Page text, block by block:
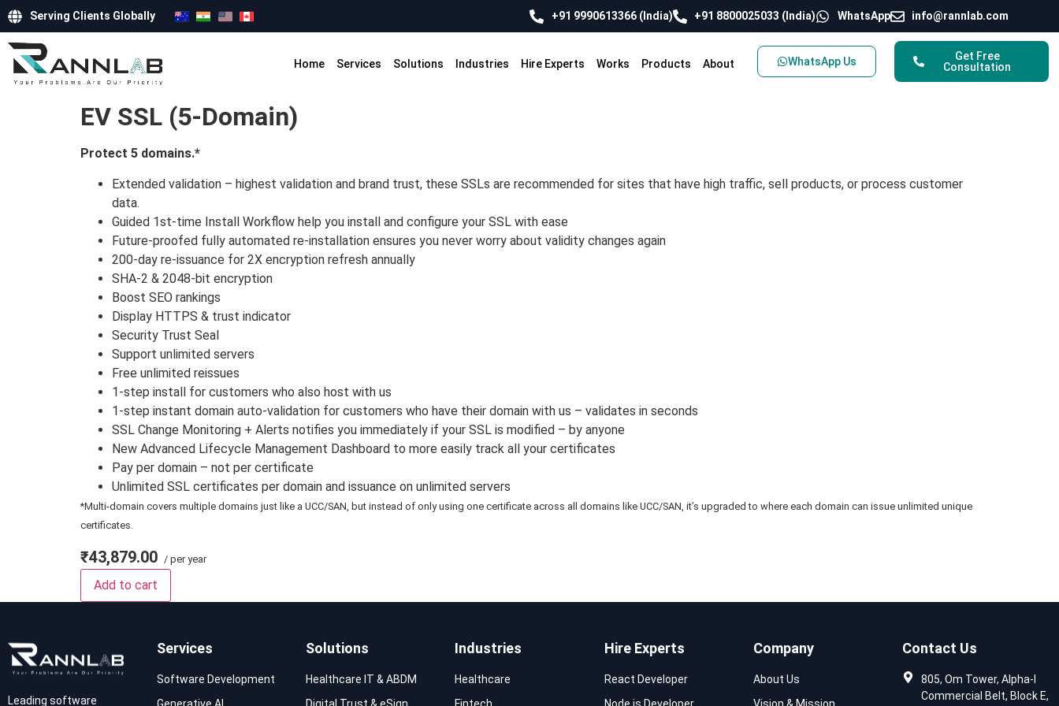
Serving Clients Globally +91 9990613366 (India) +91 8800025033 (India) WhatsApp info@rannlab.com
Home Services Solutions Industries Hire Experts Works Products About WhatsApp Us
Get Free
Consultation
EV SSL (5-Domain)
Protect 5 domains.*
Extended validation – highest validation and brand trust, these SSLs are recommended for sites that have high traffic, sell products, or process customer
data.
Guided 1st-time Install Workflow help you install and configure your SSL with ease
Future-proofed fully automated re-installation ensures you never worry about validity changes again
200-day re-issuance for 2X encryption refresh annually
SHA-2 & 2048-bit encryption
Boost SEO rankings
Display HTTPS & trust indicator
Security Trust Seal
Support unlimited servers
Free unlimited reissues
1-step install for customers who also host with us
1-step instant domain auto-validation for customers who have their domain with us – validates in seconds
SSL Change Monitoring + Alerts notifies you immediately if your SSL is modified – by anyone
New Advanced Lifecycle Management Dashboard to more easily track all your certificates
Pay per domain – not per certificate
Unlimited SSL certificates per domain and issuance on unlimited servers
*Multi-domain covers multiple domains just like a UCC/SAN, but instead of only using one certificate across all domains like UCC/SAN, it’s upgraded to where each domain can issue unlimited unique
certificates.
₹43,879.00 / per year
Add to cart
Leading software
Services
Software Development
Solutions
Healthcare IT & ABDM
Industries
Healthcare
Hire Experts
React Developer
Company
About Us
Contact Us
805, Om Tower, Alpha-I
Commercial Belt, Block E,